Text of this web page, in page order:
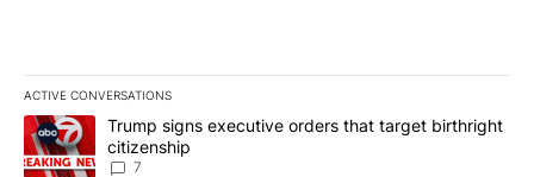
ACTIVE CONVERSATIONS
The following is a list of the most commented articles in the last
A trending article titled "Trump signs executive orders that
Trump signs executive orders that target birthright
citizenship
7